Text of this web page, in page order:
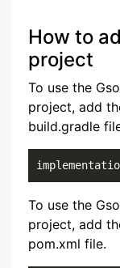
How to
project
To use the
project, add
build.gradle
To use the
project, add
pom.xml file.